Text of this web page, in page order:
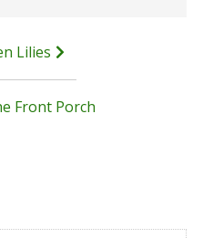
Lilies
Front Porch